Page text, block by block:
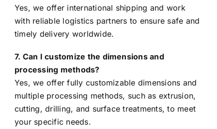
Yes, we offer international shipping and work
with reliable logistics partners to ensure safe and
timely delivery worldwide.
7. Can I customize the dimensions and
processing methods?
Yes, we offer fully customizable dimensions and
multiple processing methods, such as extrusion,
cutting, drilling, and surface treatments, to meet
your specific needs.